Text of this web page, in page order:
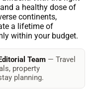
a healthy dose of
continents,
a lifetime of
within your budget.
Team — Travel
property
planning.